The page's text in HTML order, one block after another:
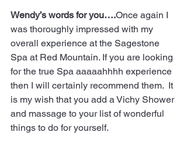
Wendy’s words for you….Once again I
was thoroughly impressed with my
overall experience at the Sagestone
Spa at Red Mountain. If you are looking
for the true Spa aaaaahhhh experience
then I will certainly recommend them.  It
is my wish that you add a Vichy Shower
and massage to your list of wonderful
things to do for yourself.